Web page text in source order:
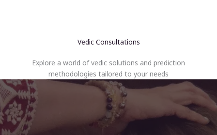
Vedic Consultations
Explore a world of vedic solutions and prediction
methodologies tailored to your needs